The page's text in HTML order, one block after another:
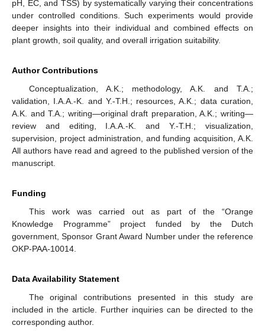
pH, EC, and TSS) by systematically varying their concentrations
under controlled conditions. Such experiments would provide
deeper insights into their individual and combined effects on
plant growth, soil quality, and overall irrigation suitability.
Author Contributions
Conceptualization, A.K.; methodology, A.K. and T.A.;
validation, I.A.A.-K. and Y.-T.H.; resources, A.K.; data curation,
A.K. and T.A.; writing—original draft preparation, A.K.; writing—
review and editing, I.A.A.-K. and Y.-T.H.; visualization,
supervision, project administration, and funding acquisition, A.K.
All authors have read and agreed to the published version of the
manuscript.
Funding
This work was carried out as part of the “Orange
Knowledge Programme” project funded by the Dutch
government, Sponsor Grant Award Number under the reference
OKP-PAA-10014.
Data Availability Statement
The original contributions presented in this study are
included in the article. Further inquiries can be directed to the
corresponding author.